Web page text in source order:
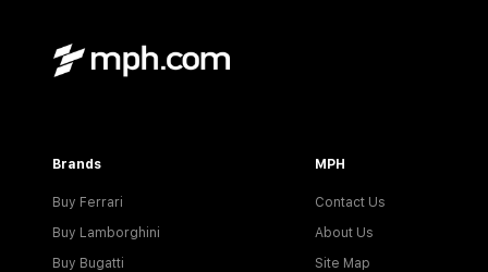
Brands
Buy Ferrari
Buy Lamborghini
Buy Bugatti
MPH
Contact Us
About Us
Site Map